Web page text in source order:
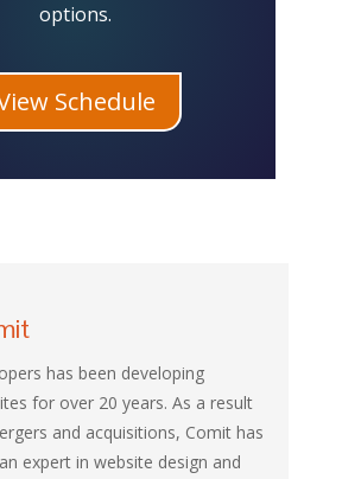
options.
Schedule
has been developing
for over 20 years. As a result
and acquisitions, Comit has
expert in website design and